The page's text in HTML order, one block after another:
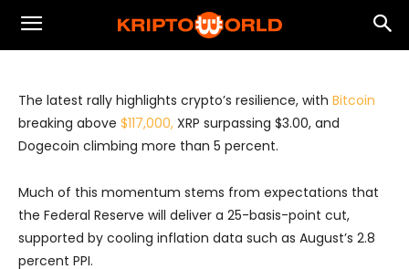
Crypto Rally Signals Resilience Amid
Fed Tailwinds and Regulatory Progress
The latest rally highlights crypto’s resilience, with Bitcoin
breaking above $117,000, XRP surpassing $3.00, and
Dogecoin climbing more than 5 percent.
Much of this momentum stems from expectations that
the Federal Reserve will deliver a 25-basis-point cut,
supported by cooling inflation data such as August’s 2.8
percent PPI.